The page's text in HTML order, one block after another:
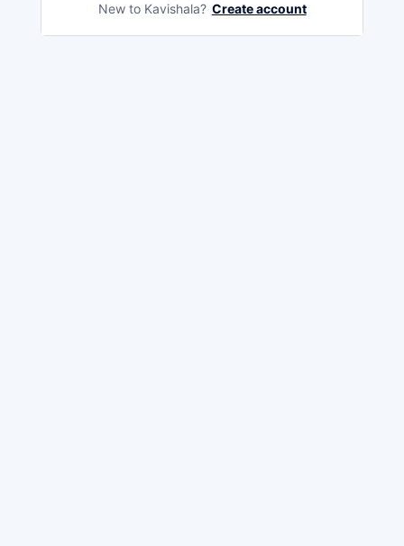
New to Kavishala? Create account